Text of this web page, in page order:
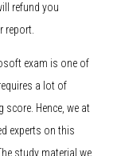
refund you
report.
exam is one of
a lot of
Hence, we at
experts on this
study material we